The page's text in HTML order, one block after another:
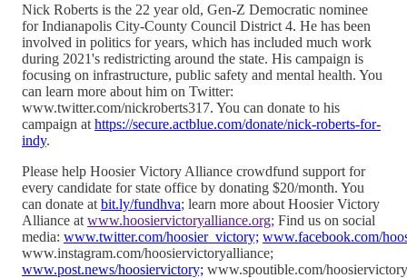
Nick Roberts is the 22 year old, Gen-Z Democratic nominee
for Indianapolis City-County Council District 4. He has been
involved in politics for years, which has included much work
during 2021's redistricting around the state. His campaign is
focusing on infrastructure, public safety and mental health. You
can learn more about him on Twitter:
www.twitter.com/nickroberts317. You can donate to his
campaign at https://secure.actblue.com/donate/nick-roberts-for-
indy.
Please help Hoosier Victory Alliance crowdfund support for
every candidate for state office by donating $20/month. You
can donate at bit.ly/fundhva; learn more about Hoosier Victory
Alliance at www.hoosiervictoryalliance.org; Find us on social
media: www.twitter.com/hoosier_victory; www.facebook.com/
www.instagram.com/hoosiervictoryalliance;
www.post.news/hoosiervictory; www.spoutible.com/